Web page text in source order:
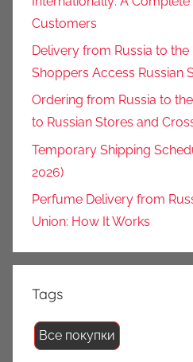
Customers
Delivery from Russia to the
Shoppers Access Russian
Ordering from Russia to
to Russian Stores and
Temporary Shipping
2026)
Perfume Delivery from
Union: How It Works
Tags
Все покупки